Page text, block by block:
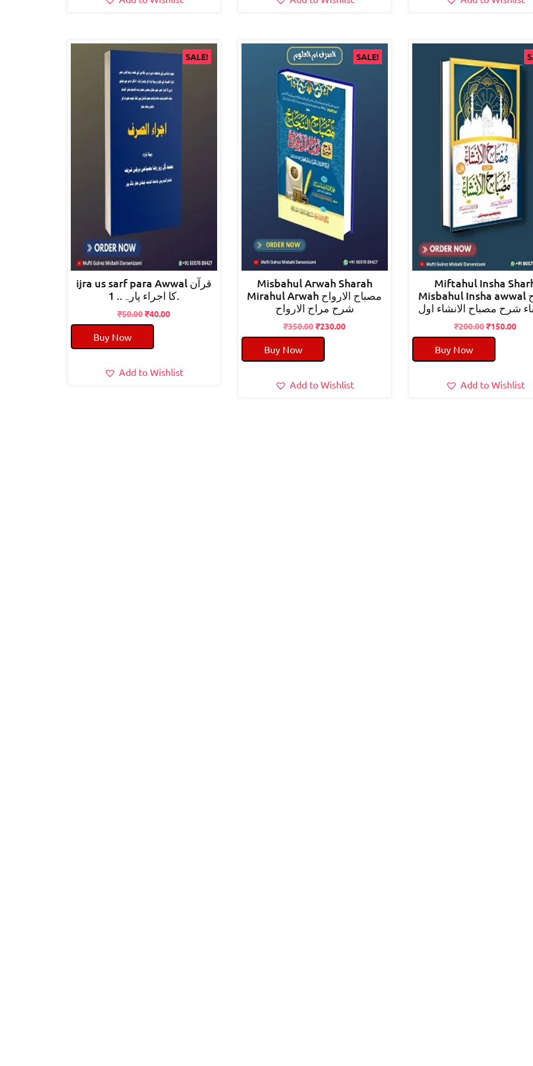
SALE!
ijra us sarf para Awwal قرآن
کا اجراء پارہ.. 1.
₹50.00Original
price
₹50.00.
₹40.00Current
Buy Now
Add to Wishlist
SALE!
Misbahul Arwah Sharah
Mirahul Arwah مصباح الارواح
شرح مراح الارواح
₹350.00Original
price
₹350.00.
₹230.00Current
Buy Now
Add to Wishlist
Miftahul Insha
Misbahul Insha awwal مفتاح
شرح مصباح الانشاء اول
₹200.00Original
price
₹200.00.
₹150.00
Buy Now
Add to Wishlist